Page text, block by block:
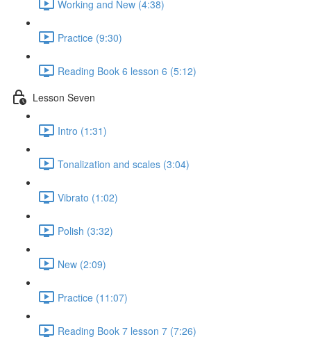
Working and New (4:38)
Practice (9:30)
Reading Book 6 lesson 6 (5:12)
Lesson Seven
Intro (1:31)
Tonalization and scales (3:04)
Vibrato (1:02)
Polish (3:32)
New (2:09)
Practice (11:07)
Reading Book 7 lesson 7 (7:26)